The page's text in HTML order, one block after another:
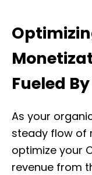
Fueled
As your
steady flow of
optimize your
revenue from